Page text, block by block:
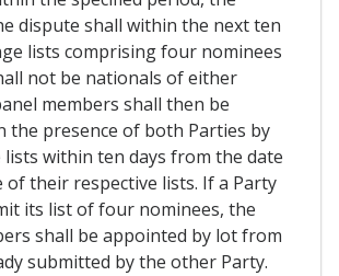
dispute shall within the next ten
lists comprising four nominees
not be nationals of either
members shall then be
the presence of both Parties by
within ten days from the date
of their respective lists. If a Party
its list of four nominees, the
shall be appointed by lot from
submitted by the other Party.